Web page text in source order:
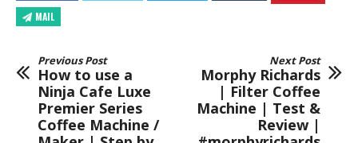
MAIL
Previous Post
How to use a
Ninja Cafe Luxe
Premier Series
Coffee Machine /
Next Post
Morphy Richards
| Filter Coffee
Machine | Test &
Review |